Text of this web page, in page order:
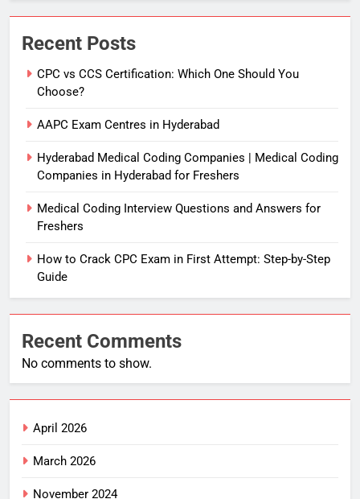
Recent Posts
CPC vs CCS Certification: Which One Should You
Choose?
AAPC Exam Centres in Hyderabad
Hyderabad Medical Coding Companies | Medical Coding
Companies in Hyderabad for Freshers
Medical Coding Interview Questions and Answers for
Freshers
How to Crack CPC Exam in First Attempt: Step-by-Step
Guide
Recent Comments
No comments to show.
April 2026
March 2026
November 2024